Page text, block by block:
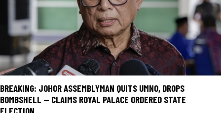
BREAKING: JOHOR ASSEMBLYMAN QUITS UMNO, DROPS
BOMBSHELL — CLAIMS ROYAL PALACE ORDERED STATE